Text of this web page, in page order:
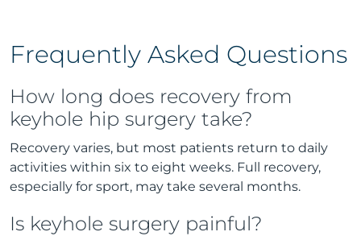
Frequently Asked Questions
How long does recovery from
keyhole hip surgery take?
Recovery varies, but most patients return to daily
activities within six to eight weeks. Full recovery,
especially for sport, may take several months.
Is keyhole surgery painful?